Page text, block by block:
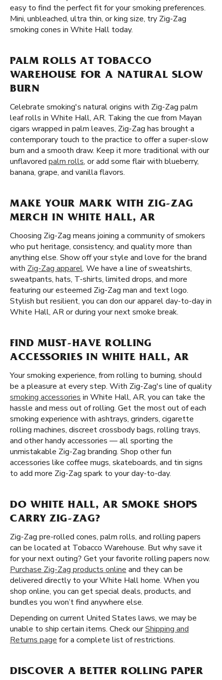
easy to find the perfect fit for your smoking preferences.
Mini, unbleached, ultra thin, or king size, try Zig-Zag
smoking cones in White Hall today.
PALM ROLLS AT TOBACCO
WAREHOUSE FOR A NATURAL SLOW
BURN
Celebrate smoking's natural origins with Zig-Zag palm
leaf rolls in White Hall, AR. Taking the cue from Mayan
cigars wrapped in palm leaves, Zig-Zag has brought a
contemporary touch to the practice to offer a super-slow
burn and a smooth draw. Keep it more traditional with our
unflavored palm rolls, or add some flair with blueberry,
banana, grape, and vanilla flavors.
MAKE YOUR MARK WITH ZIG-ZAG
MERCH IN WHITE HALL, AR
Choosing Zig-Zag means joining a community of smokers
who put heritage, consistency, and quality more than
anything else. Show off your style and love for the brand
with Zig-Zag apparel. We have a line of sweatshirts,
sweatpants, hats, T-shirts, limited drops, and more
featuring our esteemed Zig-Zag man and text logo.
Stylish but resilient, you can don our apparel day-to-day in
White Hall, AR or during your next smoke break.
FIND MUST-HAVE ROLLING
ACCESSORIES IN WHITE HALL, AR
Your smoking experience, from rolling to burning, should
be a pleasure at every step. With Zig-Zag's line of quality
smoking accessories in White Hall, AR, you can take the
hassle and mess out of rolling. Get the most out of each
smoking experience with ashtrays, grinders, cigarette
rolling machines, discreet crossbody bags, rolling trays,
and other handy accessories — all sporting the
unmistakable Zig-Zag branding. Shop other fun
accessories like coffee mugs, skateboards, and tin signs
to add more Zig-Zag spark to your day-to-day.
DO WHITE HALL, AR SMOKE SHOPS
CARRY ZIG-ZAG?
Zig-Zag pre-rolled cones, palm rolls, and rolling papers
can be located at Tobacco Warehouse. But why save it
for your next outing? Get your favorite rolling papers now.
Purchase Zig-Zag products online and they can be
delivered directly to your White Hall home. When you
shop online, you can get special deals, products, and
bundles you won’t find anywhere else.
Depending on current United States laws, we may be
unable to ship certain items. Check ourShipping and
Returns page for a complete list of restrictions.
DISCOVER A BETTER ROLLING PAPER